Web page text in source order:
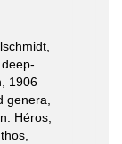
1906
genera,
Héros,